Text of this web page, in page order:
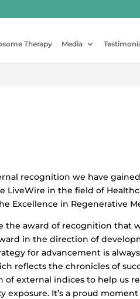
Therapy Media
recognition we have
LiveWire in the field of
Excellence in Regenerative
the award of recognition that
in the direction of
for advancement is
reflects the chronicles of
of external indices to help us
exposure. It’s a proud